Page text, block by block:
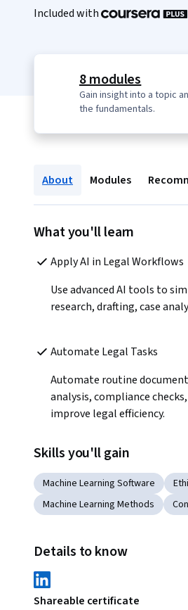
Included with
8 modules
Gain insight into a topic
the fundamentals.
About Modules
What you'll learn
Apply AI in Legal Workflows
Use advanced AI tools to
research, drafting, case
Automate Legal Tasks
Automate routine
analysis, compliance
improve legal efficiency.
Skills you'll gain
Machine Learning Software
Machine Learning Methods
Details to know
Shareable certificate